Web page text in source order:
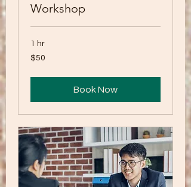
Workshop
1 hr
50
US
$50
Book Now